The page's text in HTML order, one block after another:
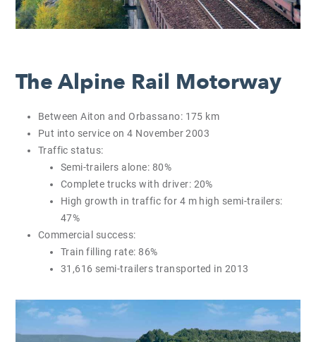
The Alpine Rail Motorway
Between Aiton and Orbassano: 175 km
Put into service on 4 November 2003
Traffic status:
Semi-trailers alone: 80%
Complete trucks with driver: 20%
High growth in traffic for 4 m high semi-trailers:
47%
Commercial success:
Train filling rate: 86%
31,616 semi-trailers transported in 2013